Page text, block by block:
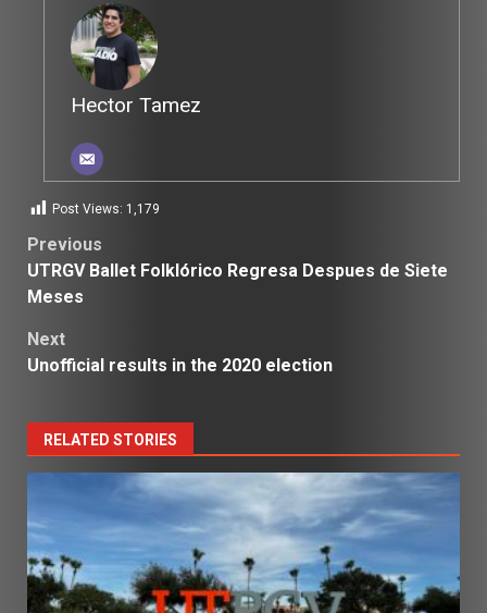
Hector Tamez
Post Views: 1,179
Post
navigation
Previous
UTRGV Ballet Folklórico Regresa Despues de Siete
Meses
Next
Unofficial results in the 2020 election
RELATED STORIES